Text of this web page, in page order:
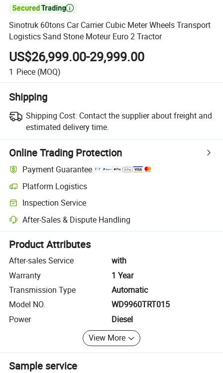

Sinotruk 60tons Car Carrier Cubic Meter Wheels Transport
Logistics Sand Stone Moteur Euro 2 Tractor
US$26,999.00-29,999.00
1 Piece (MOQ)
Shipping
Shipping Cost: Contact the supplier about freight and
estimated delivery time.
Online Trading Protection
Payment Guarantee
Platform Logistics
Clearer shipment tracking with platform-supported logistics.
Inspection Service
Optional pre-shipment inspection for quality and quantity checks.
After-Sales & Dispute Handling
Platform-assisted dispute resolution, including refunds or returns
Product Attributes
After-sales Service
with
Warranty
1 Year
Transmission Type
Automatic
Model NO.
WD9960TRT015
Power
Diesel
View More
Sample service